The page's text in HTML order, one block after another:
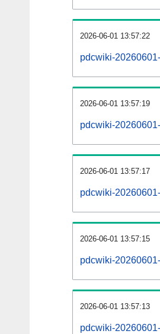
2026-06-01 13:57:22
pdcwiki-
2026-06-01 13:57:19
pdcwiki-
2026-06-01 13:57:17
pdcwiki-
2026-06-01 13:57:15
pdcwiki-
2026-06-01 13:57:13
pdcwiki-